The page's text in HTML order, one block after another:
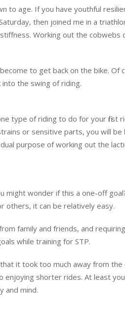
to age. If you have youthful
then joined me in a
Working out the cobwebs
to get back on the bike. Of
the swing of riding.
type of riding to do for your first
or sensitive parts, you will be
purpose of working out the
might wonder if this a one-off
others, it can be relatively easy.
family and friends, and
while training for STP.
it took too much away from
enjoying shorter rides. At least
and mind.